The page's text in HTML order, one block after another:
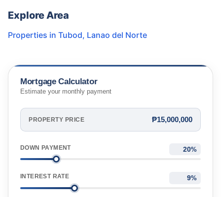
Explore Area
Properties in Tubod, Lanao del Norte
Mortgage Calculator
Estimate your monthly payment
PROPERTY PRICE ₱15,000,000
DOWN PAYMENT %
INTEREST RATE %